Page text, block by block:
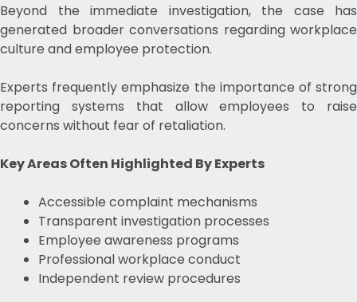
Beyond the immediate investigation, the case has
generated broader conversations regarding workplace
culture and employee protection.
Experts frequently emphasize the importance of strong
reporting systems that allow employees to raise
concerns without fear of retaliation.
Key Areas Often Highlighted By Experts
Accessible complaint mechanisms
Transparent investigation processes
Employee awareness programs
Professional workplace conduct
Independent review procedures